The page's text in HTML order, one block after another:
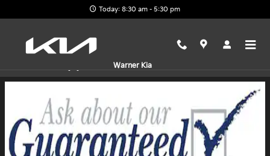
Today: 8:30 am - 5:30 pm
Warner Kia
Finance Application